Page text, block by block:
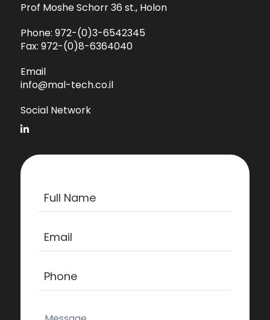
Prof Moshe Schorr 36 st., Holon
Phone: 972-(0)3-6542345
Fax: 972-(0)8-6364040
Email
info@mal-tech.co.il
Social Network